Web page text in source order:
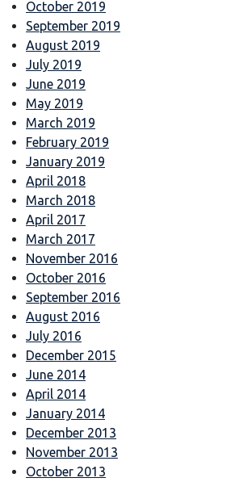
October 2019
September 2019
August 2019
July 2019
June 2019
May 2019
March 2019
February 2019
January 2019
April 2018
March 2018
April 2017
March 2017
November 2016
October 2016
September 2016
August 2016
July 2016
December 2015
June 2014
April 2014
January 2014
December 2013
November 2013
October 2013